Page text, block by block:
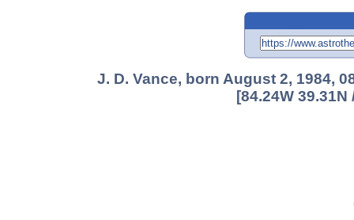
J. D. Vance, born August 2, 1984,
[84.24W 39.31N